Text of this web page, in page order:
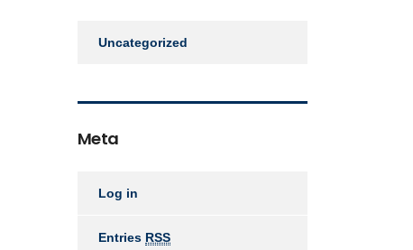
Uncategorized
Meta
Log in
Entries RSS